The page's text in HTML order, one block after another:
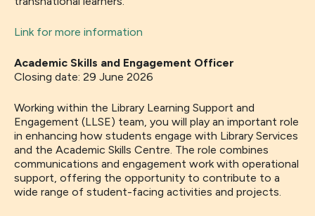
Link for more information
Academic Skills and Engagement Officer
Closing date: 29 June 2026
Working within the Library Learning Support and
Engagement (LLSE) team, you will play an important role
in enhancing how students engage with Library Services
and the Academic Skills Centre. The role combines
communications and engagement work with operational
support, offering the opportunity to contribute to a
wide range of student-facing activities and projects.